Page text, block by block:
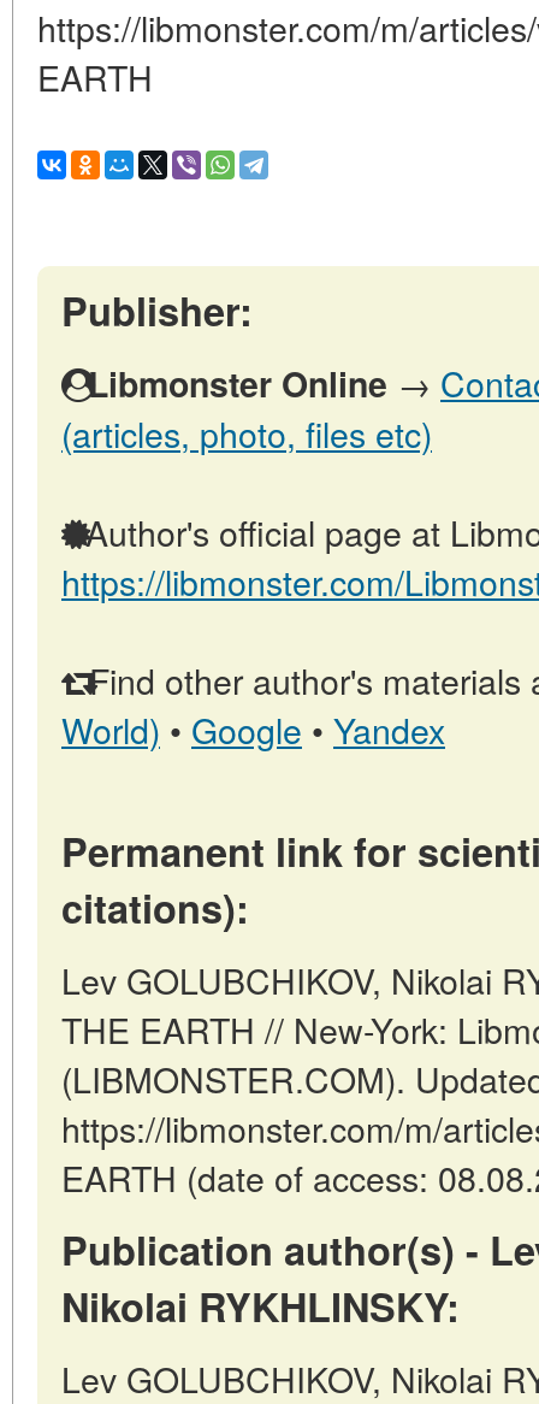
https://libmonster.com/m/
EARTH
Publisher:
Libmonster Online →
(articles, photo, files etc)
Author's official page at
https://libmonster.com/
Find other author's materials
World) • Google • Yandex
Permanent link for
citations):
Lev GOLUBCHIKOV, Nikolai
THE EARTH // New-York:
(LIBMONSTER.COM).
https://libmonster.com/m/
EARTH (date of access:
Publication author(s) -
Nikolai RYKHLINSKY:
Lev GOLUBCHIKOV, Nikolai